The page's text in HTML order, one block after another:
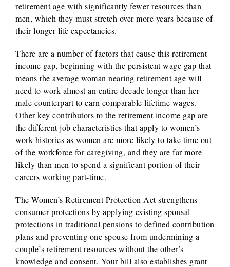
retirement age with significantly fewer resources than
men, which they must stretch over more years because of
their longer life expectancies.
There are a number of factors that cause this retirement
income gap, beginning with the persistent wage gap that
means the average woman nearing retirement age will
need to work almost an entire decade longer than her
male counterpart to earn comparable lifetime wages.
Other key contributors to the retirement income gap are
the different job characteristics that apply to women’s
work histories as women are more likely to take time out
of the workforce for caregiving, and they are far more
likely than men to spend a significant portion of their
careers working part-time.
The Women’s Retirement Protection Act strengthens
consumer protections by applying existing spousal
protections in traditional pensions to defined contribution
plans and preventing one spouse from undermining a
couple’s retirement resources without the other’s
knowledge and consent. Your bill also establishes grant